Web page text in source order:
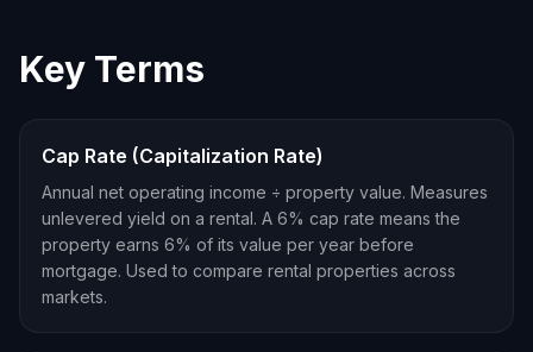
Key Terms
Cap Rate (Capitalization Rate)
Annual net operating income ÷ property value. Measures
unlevered yield on a rental. A 6% cap rate means the
property earns 6% of its value per year before
mortgage. Used to compare rental properties across
markets.